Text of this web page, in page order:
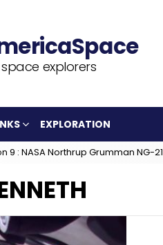
space explorers
EXPLORATION
9 : NASA Northrup Grumman NG-21